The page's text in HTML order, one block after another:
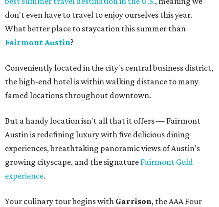
don't even have to travel to enjoy ourselves this year.
What better place to staycation this summer than
Fairmont Austin?
Conveniently located in the city's central business district,
the high-end hotel is within walking distance to many
famed locations throughout downtown.
But a handy location isn't all that it offers — Fairmont
Austin is redefining luxury with five delicious dining
experiences, breathtaking panoramic views of Austin's
growing cityscape, and the signature Fairmont Gold
experience.
Your culinary tour begins with Garrison, the AAA Four